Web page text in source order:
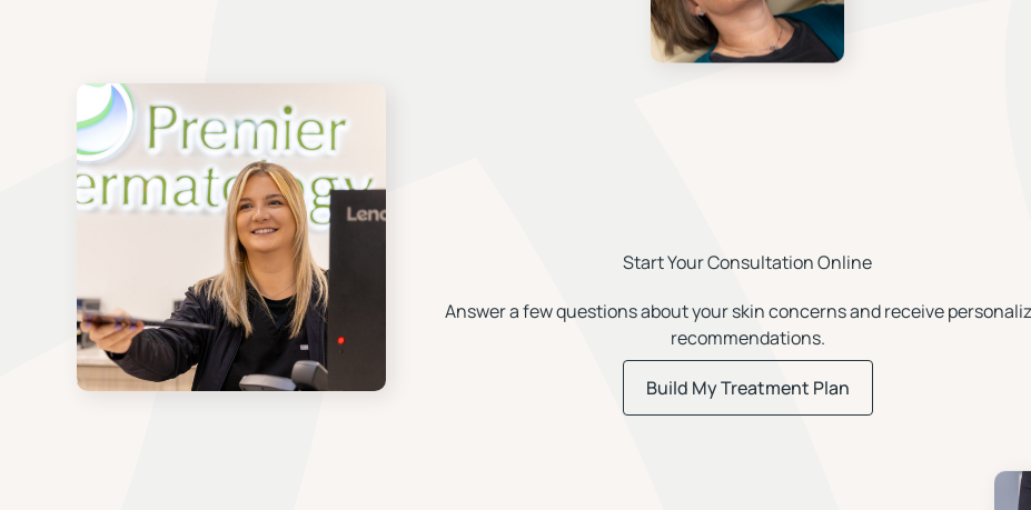
Start Your Consultation Online
Answer a few questions about your skin concerns and receive
recommendations.
Build My Treatment Plan